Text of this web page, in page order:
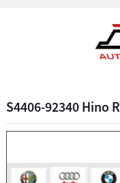
S4406-92340 Hino